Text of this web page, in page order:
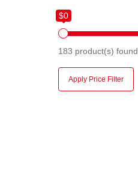
$0
$0
183 product(s) found
Apply Price Filter